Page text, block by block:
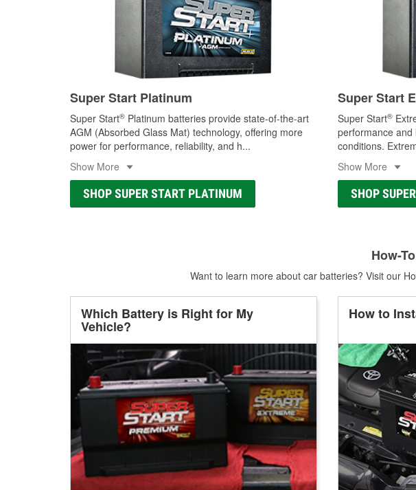
Super Start Platinum
Super Start® Platinum batteries provide state-of-the-art
AGM (Absorbed Glass Mat) technology, offering more
power for performance, reliability, and h...
Show More
SHOP SUPER START PLATINUM
Super Start
Super Start®
performance and
conditions.
Show More
SHOP
How-
Want to learn more about car batteries? Visit our
Which Battery is Right for My
Vehicle?
How to